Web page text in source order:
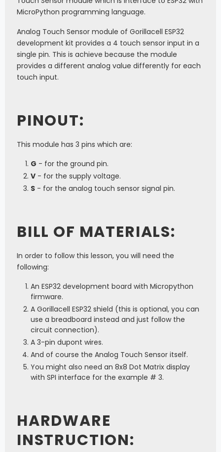
MicroPython programming language.
Analog Touch Sensor module of Gorillacell ESP32
development kit provides a 4 touch sensor input in a
single pin. This is achieve because the module
provides a different analog value differently for each
touch input.
PINOUT:
This module has 3 pins which are:
G - for the ground pin.
V - for the supply voltage.
S - for the analog touch sensor signal pin.
BILL OF MATERIALS:
In order to follow this lesson, you will need the
following:
An ESP32 development board with Micropython
firmware.
A Gorillacell ESP32 shield (this is optional, you can
use a breadboard instead and just follow the
circuit connection).
A 3-pin dupont wires.
And of course the Analog Touch Sensor itself.
You might also need an 8x8 Dot Matrix display
with SPI interface for the example # 3.
HARDWARE
INSTRUCTION: